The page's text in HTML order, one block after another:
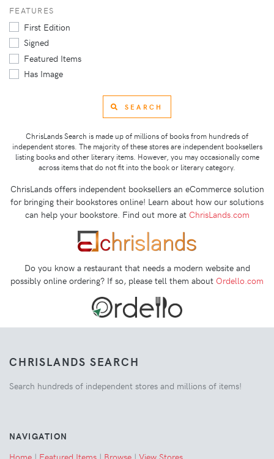
FEATURES
First Edition
Signed
Featured Items
Has Image
SEARCH
ChrisLands Search is made up of millions of books from hundreds of
independent stores. The majority of these stores are independent booksellers
listing books and other literary items. However, you may occasionally come
across items that do not fit into the book or literary category.
ChrisLands offers independent booksellers an eCommerce solution
for bringing their bookstores online! Learn about how our solutions
can help your bookstore. Find out more at ChrisLands.com
Do you know a restaurant that needs a modern website and
possibly online ordering? If so, please tell them about Ordello.com
CHRISLANDS SEARCH
Search hundreds of independent stores and millions of items!
NAVIGATION
Home | Featured Items | Browse | View Stores